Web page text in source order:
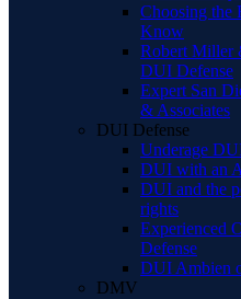
Choosing the
Know
Robert Miller
DUI Defense
Expert San
& Associates
DUI Defense
Underage
DUI with an
DUI and the
rights
Experienced
Defense
DUI Ambien
DMV